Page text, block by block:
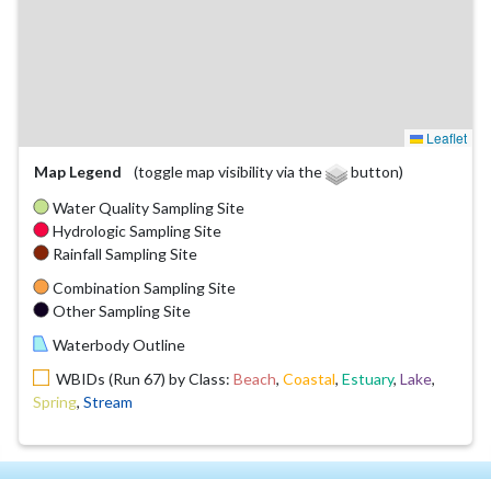
Leaflet
Map Legend
(toggle map visibility via the
button)
Water Quality Sampling Site
Hydrologic Sampling Site
Rainfall Sampling Site
Combination Sampling Site
Other Sampling Site
Waterbody Outline
WBIDs (Run 67) by Class: Beach, Coastal, Estuary, Lake,
Spring, Stream